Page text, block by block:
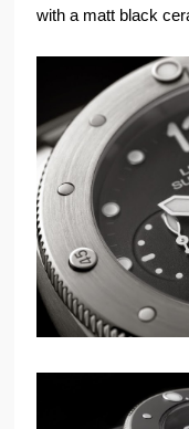
with a matt black